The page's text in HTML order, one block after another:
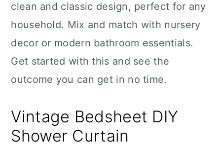
clean and classic design, perfect for any
household. Mix and match with nursery
decor or modern bathroom essentials.
Get started with this and see the
outcome you can get in no time.
Vintage Bedsheet DIY
Shower Curtain